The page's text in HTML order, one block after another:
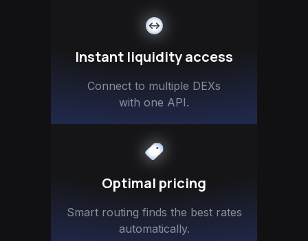
Instant liquidity access
Connect to multiple DEXs
with one API.
Optimal pricing
Smart routing finds the best rates
automatically.